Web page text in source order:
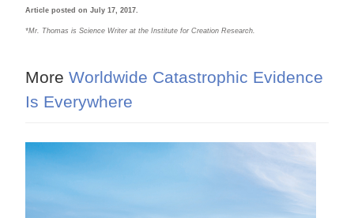
Article posted on July 17, 2017.
*Mr. Thomas is Science Writer at the Institute for Creation Research.
More Worldwide Catastrophic Evidence
Is Everywhere